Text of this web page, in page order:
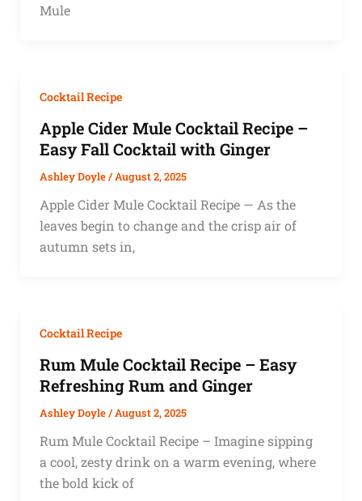
Mule
Cocktail Recipe
Apple Cider Mule Cocktail Recipe –
Easy Fall Cocktail with Ginger
Ashley Doyle/August 2, 2025
Apple Cider Mule Cocktail Recipe — As the
leaves begin to change and the crisp air of
autumn sets in,
Cocktail Recipe
Rum Mule Cocktail Recipe – Easy
Refreshing Rum and Ginger
Ashley Doyle/ August 2, 2025
Rum Mule Cocktail Recipe – Imagine sipping
a cool, zesty drink on a warm evening, where
the bold kick of